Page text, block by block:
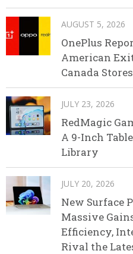
AUGUST 5, 2026
OnePlus
American
Canada
JULY 23, 2026
RedMagic
A 9-Inch
Library
JULY 20, 2026
New Surface
Massive
Efficiency,
Rival the